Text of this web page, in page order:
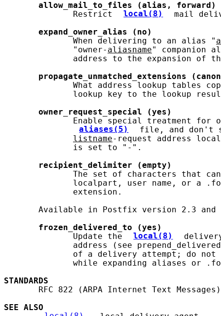
allow_mail_to_files
(alias,
forward)
              Restrict
local(8)
mail
expand_owner_alias
(no)
              When delivering to an alias "
              "owner-
aliasname" companion
address to the expansion of
propagate_unmatched_extensions
What address lookup tables
lookup key to the lookup
owner_request_special
(yes)
Enable special treatment for
aliases(5)
file, and don't
listname-request address
              is set to "-".
recipient_delimiter
(empty)
The set of characters that
localpart, user name, or a
              extension.
Available in Postfix version 2.3 and
frozen_delivered_to
(yes)
              Update the
local(8)
address (see
of a delivery attempt; do
while expanding aliases or
STANDARDS
       RFC 822 (ARPA Internet Text Messages)
SEE ALSO